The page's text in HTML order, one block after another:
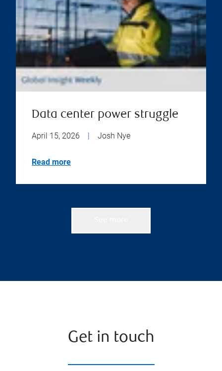
Data center power struggle
April 15, 2026 | Josh Nye
Read more
Get in touch